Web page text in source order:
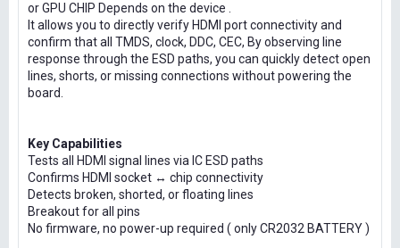
or GPU CHIP Depends on the device .
It allows you to directly verify HDMI port connectivity and
confirm that all TMDS, clock, DDC, CEC, By observing line
response through the ESD paths, you can quickly detect open
lines, shorts, or missing connections without powering the
board.
Key Capabilities
Tests all HDMI signal lines via IC ESD paths
Confirms HDMI socket ↔ chip connectivity
Detects broken, shorted, or floating lines
Breakout for all pins
No firmware, no power-up required ( only CR2032 BATTERY )